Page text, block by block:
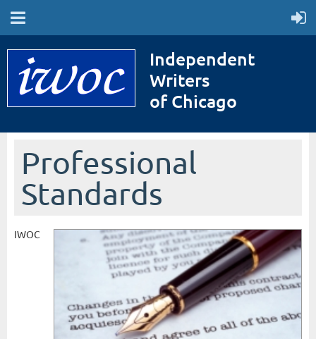
Independent
Writers
of Chicago
Professional
Standards
IWOC